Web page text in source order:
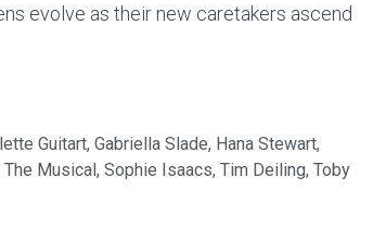
evolve as their new caretakers ascend
Guitart, Gabriella Slade, Hana Stewart,
The Musical , Sophie Isaacs, Tim Deiling, Toby